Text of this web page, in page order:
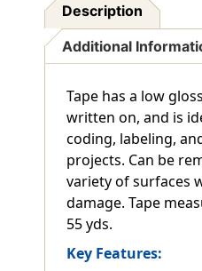
Description
Additional
Tape has a low
written on, and is
coding, labeling,
projects. Can be
variety of surfaces
damage. Tape
55 yds.
Key Features: